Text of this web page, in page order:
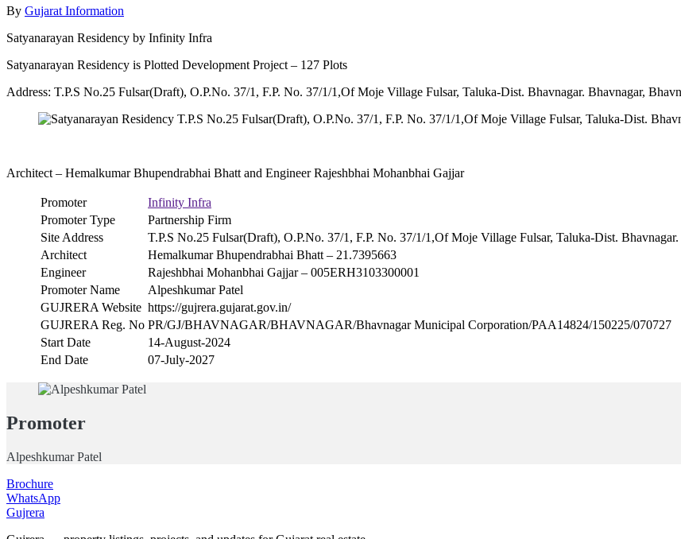
By Gujarat Information
Satyanarayan Residency by Infinity Infra
Satyanarayan Residency is Plotted Development Project – 127 Plots
Address: T.P.S No.25 Fulsar(Draft), O.P.No. 37/1, F.P. No. 37/1/1,Of Moje Village Fulsar, Taluka-Dist. Bhavnagar. Bhavnagar,
Architect – Hemalkumar Bhupendrabhai Bhatt and Engineer Rajeshbhai Mohanbhai Gajjar
Promoter
Infinity Infra
Promoter Type
Partnership Firm
Site Address
T.P.S No.25 Fulsar(Draft), O.P.No. 37/1, F.P. No. 37/1/1,Of Moje Village Fulsar, Taluka-Dist.
Architect
Hemalkumar Bhupendrabhai Bhatt – 21.7395663
Engineer
Rajeshbhai Mohanbhai Gajjar – 005ERH3103300001
Promoter Name
Alpeshkumar Patel
GUJRERA Website https://gujrera.gujarat.gov.in/
GUJRERA Reg. No PR/GJ/BHAVNAGAR/BHAVNAGAR/Bhavnagar Municipal Corporation/PAA14824/150225/070727
Start Date
14-August-2024
End Date
07-July-2027
Promoter
Alpeshkumar Patel
Brochure
WhatsApp
Gujrera